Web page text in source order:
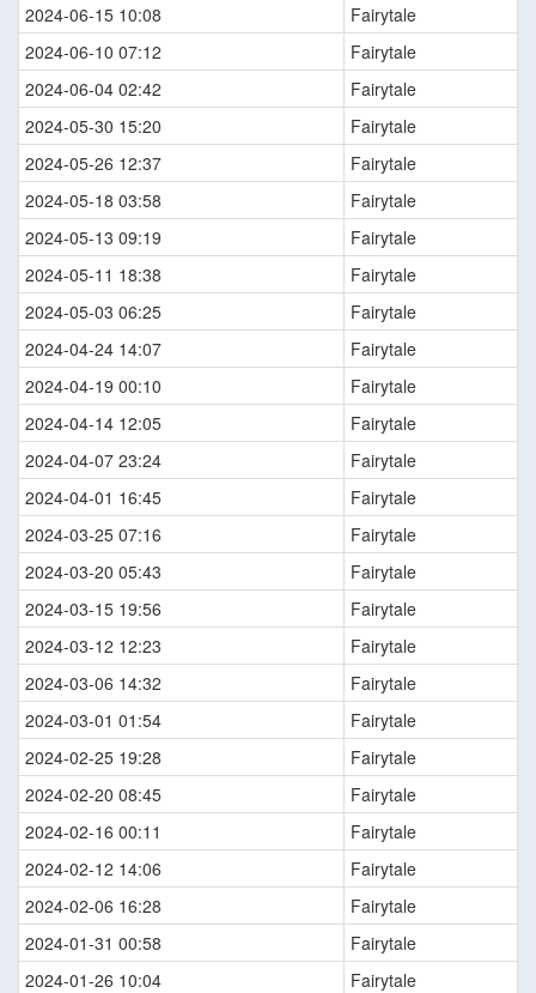
2024-06-15 10:08
Fairytale
2024-06-10 07:12
Fairytale
2024-06-04 02:42
Fairytale
2024-05-30 15:20
Fairytale
2024-05-26 12:37
Fairytale
2024-05-18 03:58
Fairytale
2024-05-13 09:19
Fairytale
2024-05-11 18:38
Fairytale
2024-05-03 06:25
Fairytale
2024-04-24 14:07
Fairytale
2024-04-19 00:10
Fairytale
2024-04-14 12:05
Fairytale
2024-04-07 23:24
Fairytale
2024-04-01 16:45
Fairytale
2024-03-25 07:16
Fairytale
2024-03-20 05:43
Fairytale
2024-03-15 19:56
Fairytale
2024-03-12 12:23
Fairytale
2024-03-06 14:32
Fairytale
2024-03-01 01:54
Fairytale
2024-02-25 19:28
Fairytale
2024-02-20 08:45
Fairytale
2024-02-16 00:11
Fairytale
2024-02-12 14:06
Fairytale
2024-02-06 16:28
Fairytale
2024-01-31 00:58
Fairytale
2024-01-26 10:04
Fairytale